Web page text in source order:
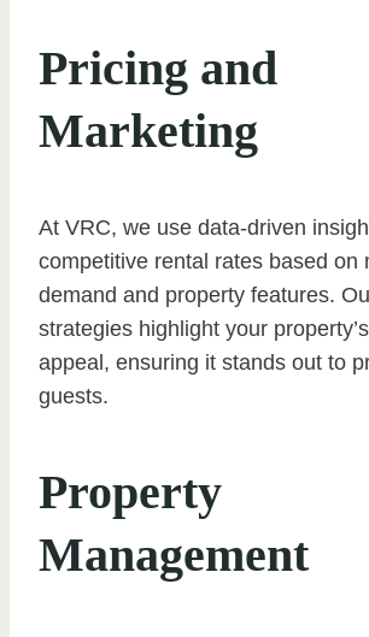
Pricing and
Marketing
At VRC, we use data-driven
competitive rental rates based on
demand and property features.
strategies highlight your
appeal, ensuring it stands out to
guests.
Property
Management